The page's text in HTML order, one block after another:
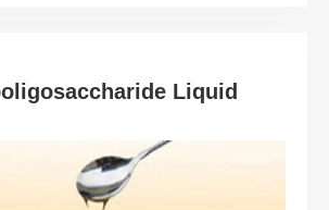
Liquid